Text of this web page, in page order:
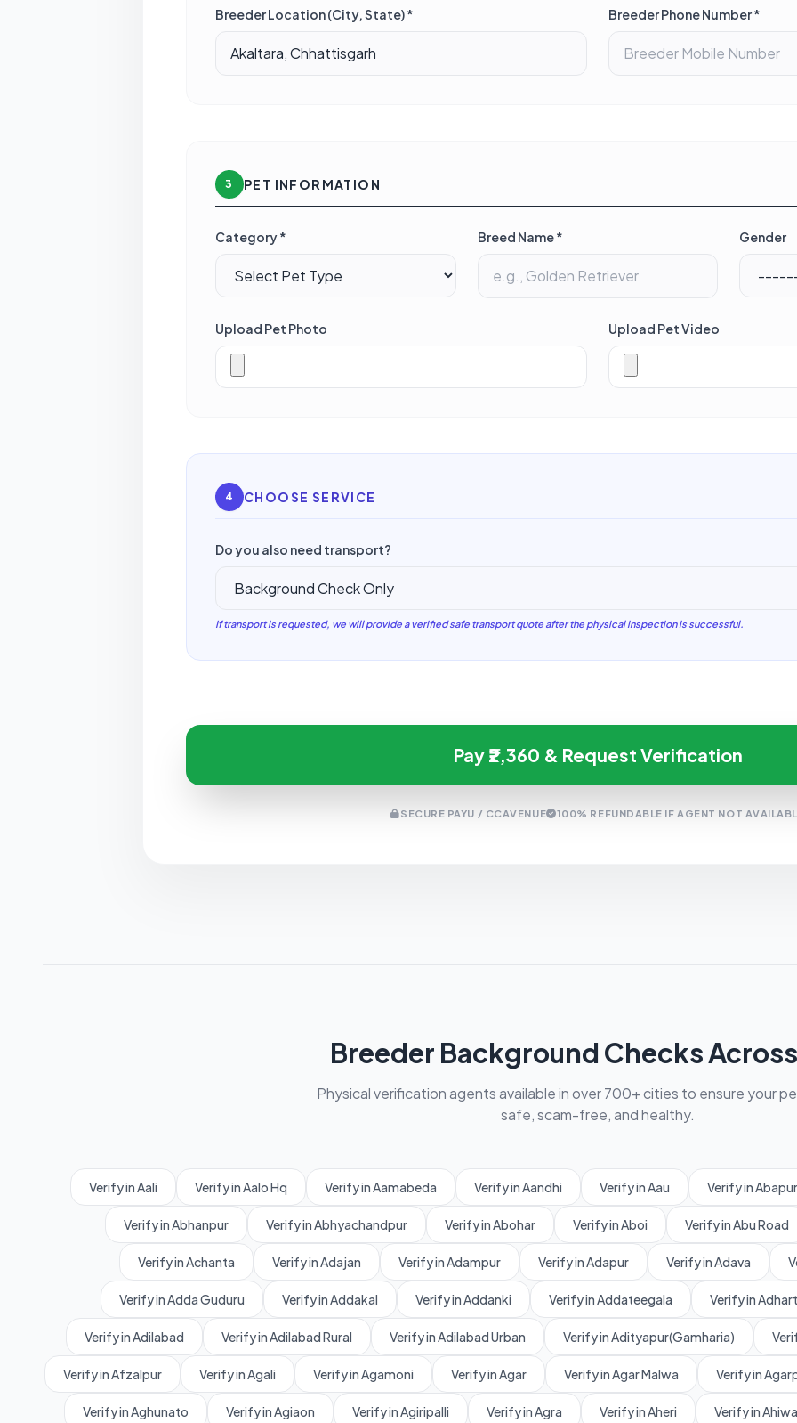
Breeder Location (City, State) * Breeder Phone Number *
3 PET INFORMATION
Category * Breed Name * Gender
Upload Pet Photo Upload Pet Video
4 CHOOSE SERVICE
Do you also need transport?
If transport is requested, we will provide a verified safe transport quote after the physical inspection is successful.
Pay ₹2,360 & Request Verification
SECURE PAYU / CCAVENUE 100% REFUNDABLE IF AGENT NOT
Breeder Background Checks
Physical verification agents available in over 700+ cities to ensure your
safe, scam-free, and healthy.
Verify in Aali Verify in Aalo Hq Verify in Aamabeda Verify in Aandhi Verify in Aau Verify in
Verify in Abhanpur Verify in Abhyachandpur Verify in Abohar Verify in Aboi Verify in Abu Road
Verify in Achanta Verify in Adajan Verify in Adampur Verify in Adapur Verify in Adava
Verify in Adda Guduru Verify in Addakal Verify in Addanki Verify in Addateegala Verify in
Verify in Adilabad Verify in Adilabad Rural Verify in Adilabad Urban Verify in Adityapur(Gamharia)
Verify in Afzalpur Verify in Agali Verify in Agamoni Verify in Agar Verify in Agar Malwa Verify in
Verify in Aghunato Verify in Agiaon Verify in Agiripalli Verify in Agra Verify in Aheri Verify in